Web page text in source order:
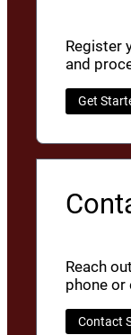
Register
and
Get
Reach
phone or
Contact